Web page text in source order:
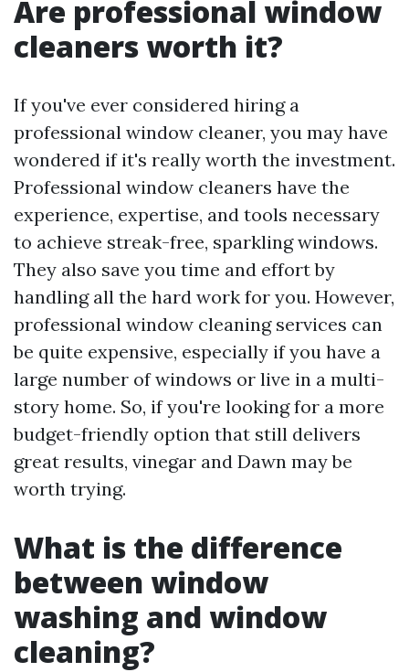
Are professional window
cleaners worth it?
If you've ever considered hiring a
professional window cleaner, you may have
wondered if it's really worth the investment.
Professional window cleaners have the
experience, expertise, and tools necessary
to achieve streak-free, sparkling windows.
They also save you time and effort by
handling all the hard work for you. However,
professional window cleaning services can
be quite expensive, especially if you have a
large number of windows or live in a multi-
story home. So, if you're looking for a more
budget-friendly option that still delivers
great results, vinegar and Dawn may be
worth trying.
What is the difference
between window
washing and window
cleaning?